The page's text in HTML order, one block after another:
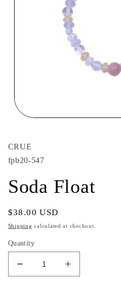
in
modal
CRUE
fpb20-547
Soda Float
Regular
price
$38.00 USD
Shipping calculated at checkout.
Quantity
Decrease
quantity
Increase
quantity